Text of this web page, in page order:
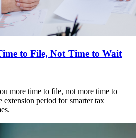
to File, Not Time to Wait
more time to file, not more time to
extension period for smarter tax